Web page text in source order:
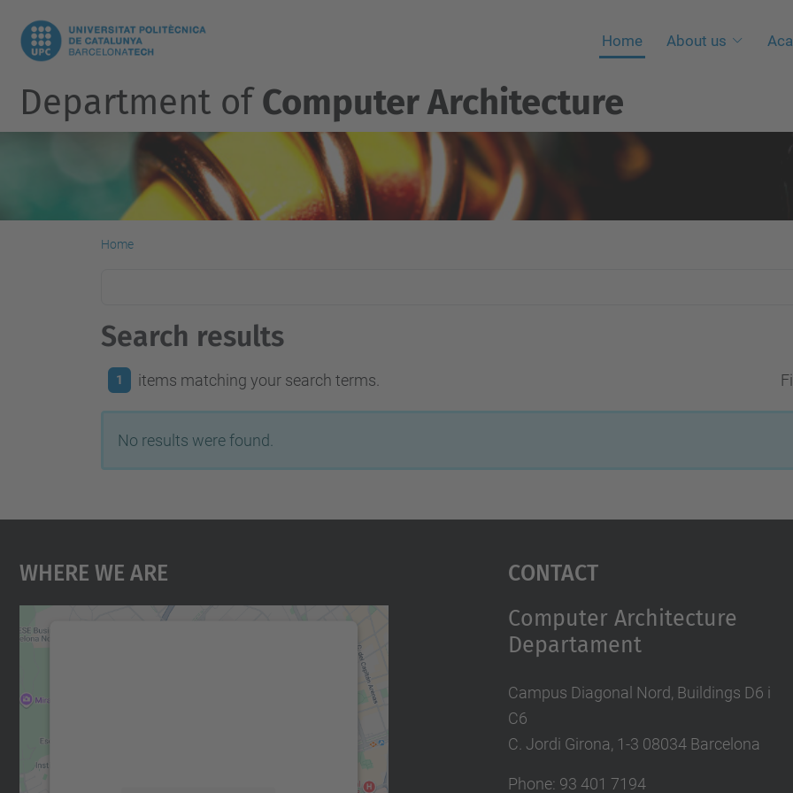
Home About us
Department ofComputer Architecture
Home
Search results
1 items matching your search terms.
No results were found.
Where We Are Contact
Computer Architecture
Departament
Campus Diagonal Nord, Buildings D6 i
C6
C. Jordi Girona, 1-3 08034 Barcelona
Phone: 93 401 7194